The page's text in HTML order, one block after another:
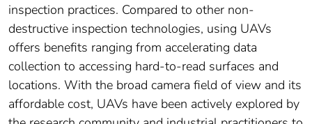
inspection practices. Compared to other non-
destructive inspection technologies, using UAVs
offers benefits ranging from accelerating data
collection to accessing hard-to-read surfaces and
locations. With the broad camera field of view and its
affordable cost, UAVs have been actively explored by